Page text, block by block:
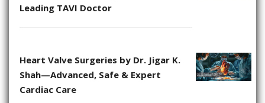
Leading TAVI Doctor
Heart Valve Surgeries by Dr. Jigar K.
Shah—Advanced, Safe & Expert
Cardiac Care